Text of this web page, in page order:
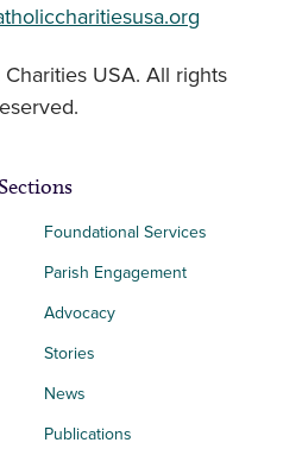
USA. All rights
Foundational Services
Parish Engagement
Advocacy
Stories
News
Publications